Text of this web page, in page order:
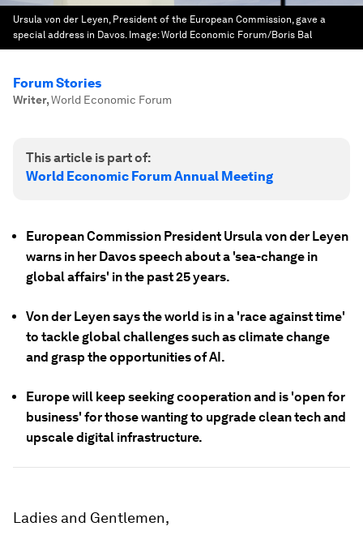
Ursula von der Leyen, President of the European Commission, gave a
special address in Davos. Image:World Economic Forum/Boris Bal
Forum Stories
Writer,World Economic Forum
This article is part of:
World Economic Forum Annual Meeting
European Commission President Ursula von der Leyen
warns in her Davos speech about a 'sea-change in
global affairs' in the past 25 years.
Von der Leyen says the world is in a 'race against time'
to tackle global challenges such as climate change
and grasp the opportunities of AI.
Europe will keep seeking cooperation and is 'open for
business' for those wanting to upgrade clean tech and
upscale digital infrastructure.
Ladies and Gentlemen,